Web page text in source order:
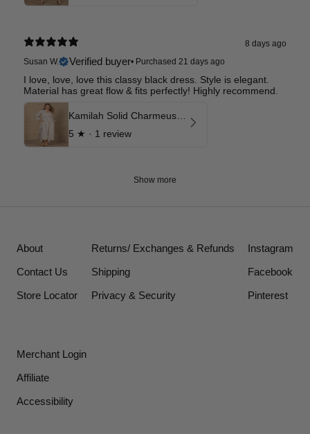
8 days ago
Susan W.
Verified buyer• Purchased 21 days ago
I love, love, love this classy black dress. Style is elegant.
Material has great flow & fits perfectly! Highly recommend.
5 ★ · 1 review
Show more
About
Contact Us
Store Locator
Returns/ Exchanges & Refunds
Shipping
Privacy & Security
Instagram
Facebook
Pinterest
Merchant Login
Affiliate
Accessibility